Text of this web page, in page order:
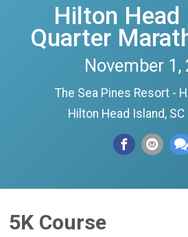
Hilton
Quarter
November 1,
The Sea Pines Resort -
Hilton Head Island,
5K Course